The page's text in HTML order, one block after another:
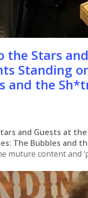
the Stars
Standing
and the
and Guests at
The Bubbles and
muture content and